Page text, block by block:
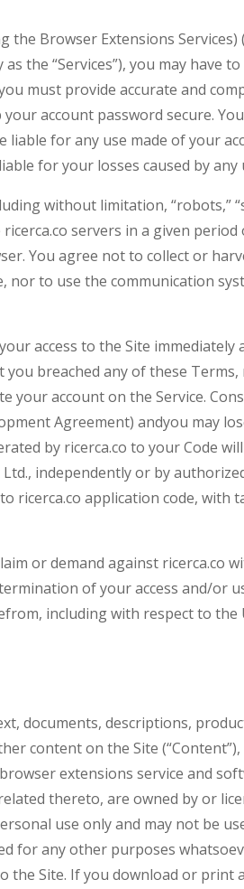
the Browser Extensions
the “Services”), you may have
must provide accurate and
account password secure.
for any use made of your
for your losses caused by
without limitation, “robots,”
servers in a given
You agree not to collect or
nor to use the communication
access to the Site
breached any of these
your account on the Service.
Agreement) andyou may
by ricerca.co to your Code
independently or by
ricerca.co application code,
or demand against ricerca.co
of your access and/or
including with respect to the
documents, descriptions,
content on the Site
extensions service and
thereto, are owned by or
use only and may not be
for any other purposes
the Site. If you download or